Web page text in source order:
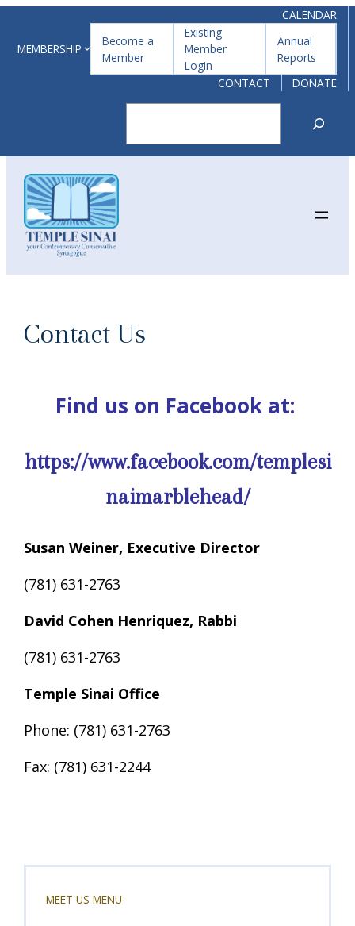
CALENDAR
MEMBERSHIP
Become a
Member
Existing
Member
Login
Annual
Reports
CONTACT
DONATE
MEET US MENU
Contact Us
Find us on Facebook at:
https://www.facebook.com/templesi
naimarblehead/
Susan Weiner, Executive Director
(781) 631-2763
David Cohen Henriquez, Rabbi
(781) 631-2763
Temple Sinai Office
Phone: (781) 631-2763
Fax: (781) 631-2244